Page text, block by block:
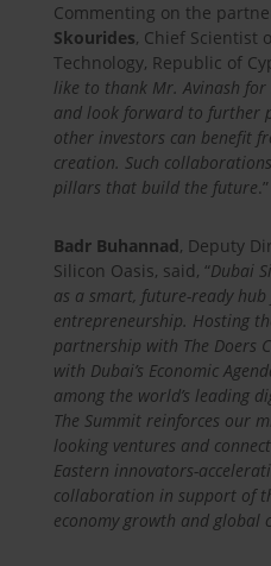
Commenting on the
Skourides, Chief Scientist
Technology, Republic of
like to thank Mr. Avinash
and look forward to further
other investors can benefit
creation. Such
pillars that build the future.”
Badr Buhannad, Deputy
Silicon Oasis, said, “Dubai
as a smart, future-ready
entrepreneurship. Hosting
partnership with The Doers
with Dubai’s Economic
among the world’s leading
The Summit reinforces our
looking ventures and
Eastern innovators-
collaboration in support of
economy growth and global